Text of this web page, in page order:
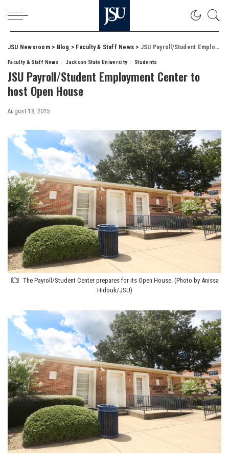
JSU Newsroom> Blog > Faculty & Staff News > JSU Payroll/Student Employment Center to host Open House
Faculty & Staff News Jackson State University Students
JSU Payroll/Student Employment Center to
host Open House
August 18, 2015
The Payroll/Student Center prepares for its Open House. (Photo by Anissa
Hidouk/JSU)